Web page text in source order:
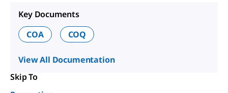
Key Documents
COA
COQ
View All Documentation
Skip To